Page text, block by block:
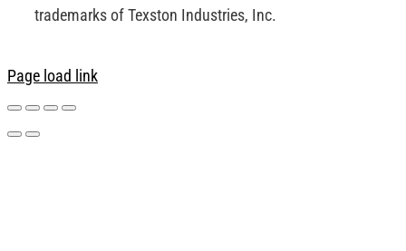
trademarks of Texston Industries, Inc.
Page load link